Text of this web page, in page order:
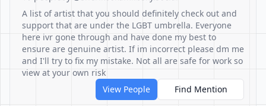
A list of artist that you should definitely check out and
support that are under the LGBT umbrella. Everyone
here ivr gone through and have done my best to
ensure are genuine artist. If im incorrect please dm me
and I'll try to fix my mistake. Not all are safe for work so
view at your own risk
View People
Find Mention